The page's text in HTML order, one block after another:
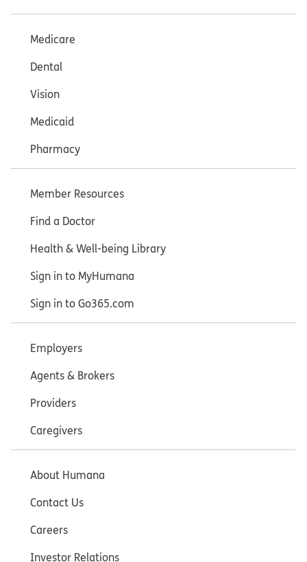
Medicare
Dental
Vision
Medicaid
Pharmacy
Member Resources
Find a Doctor
Health & Well-being Library
Sign in to MyHumana
Sign in to Go365.com
Employers
Agents & Brokers
Providers
Caregivers
About Humana
Contact Us
Careers
Investor Relations